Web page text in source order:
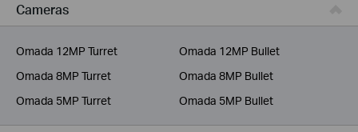
Service Provider
Cameras
Omada 12MP Turret
Omada 12MP Bullet
Omada 8MP Turret
Omada 8MP Bullet
Omada 5MP Turret
Omada 5MP Bullet